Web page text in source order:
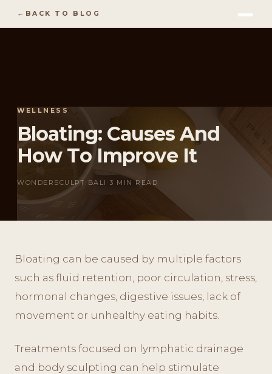
BACK TO BLOG
WELLNESS
Bloating: Causes And
How To Improve It
WONDERSCULPT BALI · 3 MIN READ
Bloating can be caused by multiple factors
such as fluid retention, poor circulation, stress,
hormonal changes, digestive issues, lack of
movement or unhealthy eating habits.
Treatments focused on lymphatic drainage
and body sculpting can help stimulate